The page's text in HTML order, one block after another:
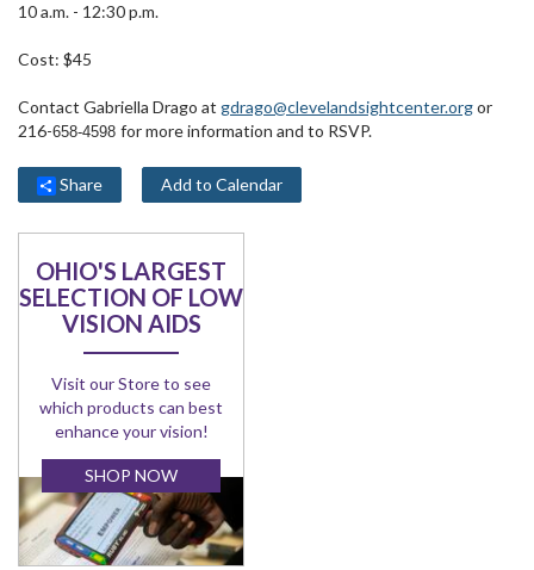
10 a.m. - 12:30 p.m.
Cost: $45
Contact Gabriella Drago at gdrago@clevelandsightcenter.orgor
216-658-4598 for more information and to RSVP.
Share Add to Calendar
OHIO'S LARGEST
SELECTION OF LOW
VISION AIDS
Visit our Store to see
which products can best
enhance your vision!
SHOP NOW